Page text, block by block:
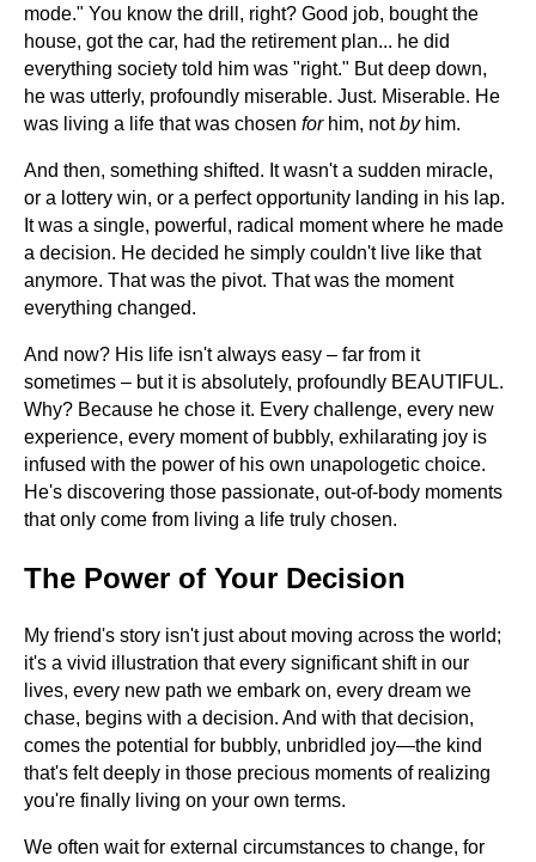
mode." You know the drill, right? Good job, bought the
house, got the car, had the retirement plan... he did
everything society told him was "right." But deep down,
he was utterly, profoundly miserable. Just. Miserable. He
was living a life that was chosen forhim, notbyhim.
And then, something shifted. It wasn't a sudden miracle,
or a lottery win, or a perfect opportunity landing in his lap.
It was a single, powerful, radical moment where he made
a decision. He decided he simply couldn't live like that
anymore. That was the pivot. That was the moment
everything changed.
And now? His life isn't always easy – far from it
sometimes – but it is absolutely, profoundly BEAUTIFUL.
Why? Because he chose it. Every challenge, every new
experience, every moment of bubbly, exhilarating joy is
infused with the power of his own unapologetic choice.
He's discovering those passionate, out-of-body moments
that only come from living a life truly chosen.
The Power of Your Decision
My friend's story isn't just about moving across the world;
it's a vivid illustration that every significant shift in our
lives, every new path we embark on, every dream we
chase, begins with a decision. And with that decision,
comes the potential for bubbly, unbridled joy—the kind
that's felt deeply in those precious moments of realizing
you're finally living on your own terms.
We often wait for external circumstances to change, for